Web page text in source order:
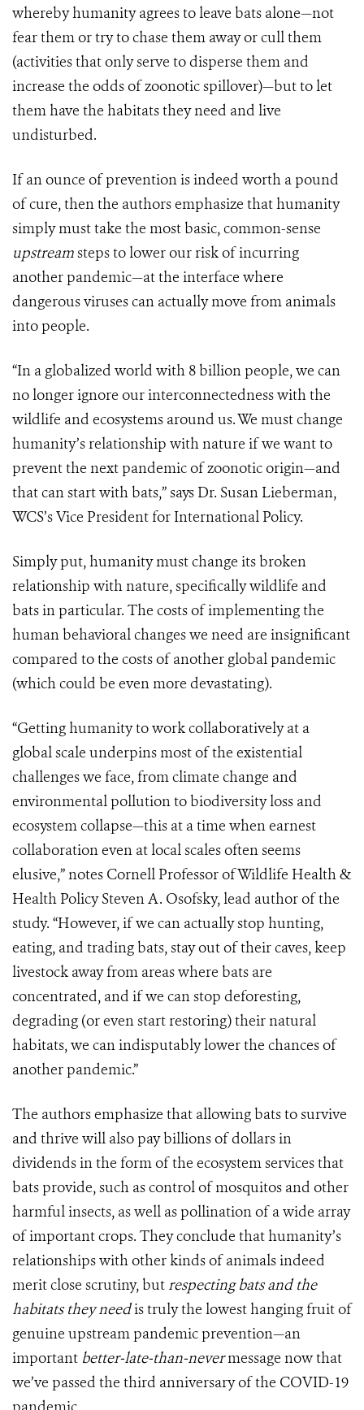
whereby humanity agrees to leave bats alone—not
fear them or try to chase them away or cull them
(activities that only serve to disperse them and
increase the odds of zoonotic spillover)—but to let
them have the habitats they need and live
undisturbed.
If an ounce of prevention is indeed worth a pound
of cure, then the authors emphasize that humanity
simply must take the most basic, common-sense
upstreamsteps to lower our risk of incurring
another pandemic—at the interface where
dangerous viruses can actually move from animals
into people.
“In a globalized world with 8 billion people, we can
no longer ignore our interconnectedness with the
wildlife and ecosystems around us. We must change
humanity’s relationship with nature if we want to
prevent the next pandemic of zoonotic origin—and
that can start with bats,” says Dr. Susan Lieberman,
WCS’s Vice President for International Policy.
Simply put, humanity must change its broken
relationship with nature, specifically wildlife and
bats in particular. The costs of implementing the
human behavioral changes we need are insignificant
compared to the costs of another global pandemic
(which could be even more devastating).
“Getting humanity to work collaboratively at a
global scale underpins most of the existential
challenges we face, from climate change and
environmental pollution to biodiversity loss and
ecosystem collapse—this at a time when earnest
collaboration even at local scales often seems
elusive,” notes Cornell Professor of Wildlife Health &
Health Policy Steven A. Osofsky, lead author of the
study. “However, if we can actually stop hunting,
eating, and trading bats, stay out of their caves, keep
livestock away from areas where bats are
concentrated, and if we can stop deforesting,
degrading (or even start restoring) their natural
habitats, we can indisputably lower the chances of
another pandemic.”
The authors emphasize that allowing bats to survive
and thrive will also pay billions of dollars in
dividends in the form of the ecosystem services that
bats provide, such as control of mosquitos and other
harmful insects, as well as pollination of a wide array
of important crops. They conclude that humanity’s
relationships with other kinds of animals indeed
merit close scrutiny, but respecting bats and the
habitats they needis truly the lowest hanging fruit of
genuine upstream pandemic prevention—an
important better-late-than-nevermessage now that
we’ve passed the third anniversary of the COVID-19